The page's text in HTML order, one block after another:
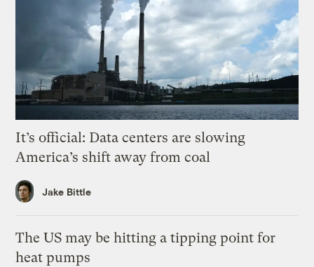
It’s official: Data centers are slowing
America’s shift away from coal
Jake Bittle
The US may be hitting a tipping point for
heat pumps